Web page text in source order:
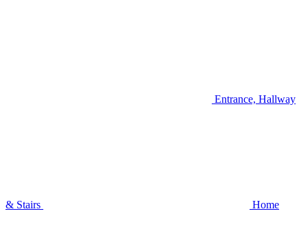
Entrance, Hallway
& Stairs Home